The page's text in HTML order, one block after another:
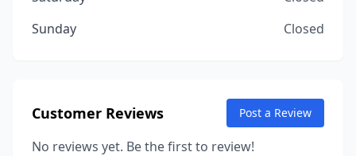
Sunday
Closed
Customer Reviews Post a Review
No reviews yet. Be the first to review!